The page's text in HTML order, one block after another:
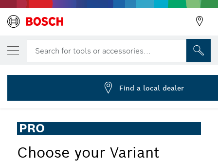
Search for tools or accessories...
... PRO Wood Brad Point Drill Bit Set
PRO
Choose your Variant
YOUR SELECTED VARIANT
PRO Wood Brad Point Drill Bit Set, 7 pcs
2 607 017 034
Find a local dealer